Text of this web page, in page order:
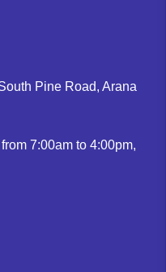
Pine Road, Arana
7:00am to 4:00pm,